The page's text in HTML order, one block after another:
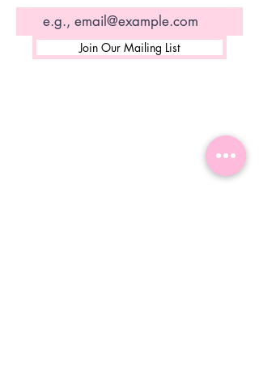
Join Our Mailing List